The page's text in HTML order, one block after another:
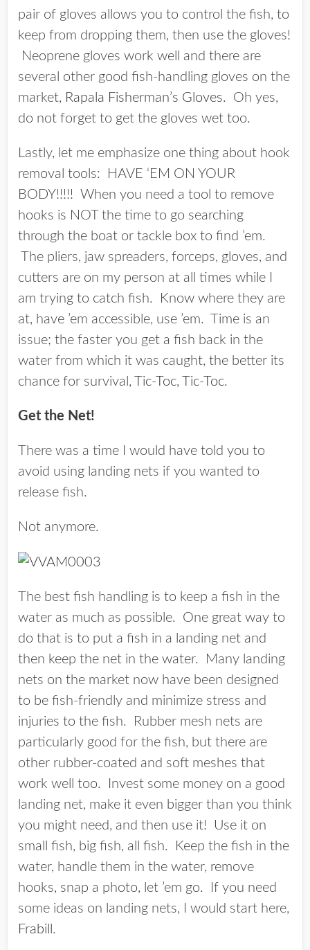
pair of gloves allows you to control the fish, to
keep from dropping them, then use the gloves!
Neoprene gloves work well and there are
several other good fish-handling gloves on the
market, Rapala Fisherman’s Gloves. Oh yes,
do not forget to get the gloves wet too.
Lastly, let me emphasize one thing about hook
removal tools: HAVE ‘EM ON YOUR
BODY!!!!! When you need a tool to remove
hooks is NOT the time to go searching
through the boat or tackle box to find ’em.
The pliers, jaw spreaders, forceps, gloves, and
cutters are on my person at all times while I
am trying to catch fish. Know where they are
at, have ’em accessible, use ’em. Time is an
issue; the faster you get a fish back in the
water from which it was caught, the better its
chance for survival,
Tic-Toc, Tic-Toc.
Get the Net!
There was a time I would have told you to
avoid using landing nets if you wanted to
release fish.
Not anymore.
The best fish handling is to keep a fish in the
water as much as possible. One great way to
do that is to put a fish in a landing net and
then keep the net in the water. Many landing
nets on the market now have been designed
to be fish-friendly and minimize stress and
injuries to the fish. Rubber mesh nets are
particularly good for the fish, but there are
other rubber-coated and soft meshes that
work well too. Invest some money on a good
landing net, make it even bigger than you think
you might need, and then use it! Use it on
small fish, big fish, all fish. Keep the fish in the
water, handle them in the water, remove
hooks, snap a photo, let ’em go. If you need
some ideas on landing nets, I would start here,
Frabill .